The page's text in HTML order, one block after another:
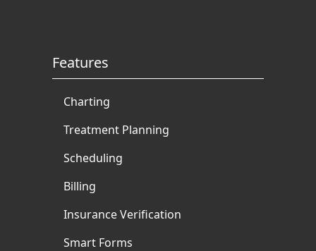
Features
Charting
Treatment Planning
Scheduling
Billing
Insurance Verification
Smart Forms